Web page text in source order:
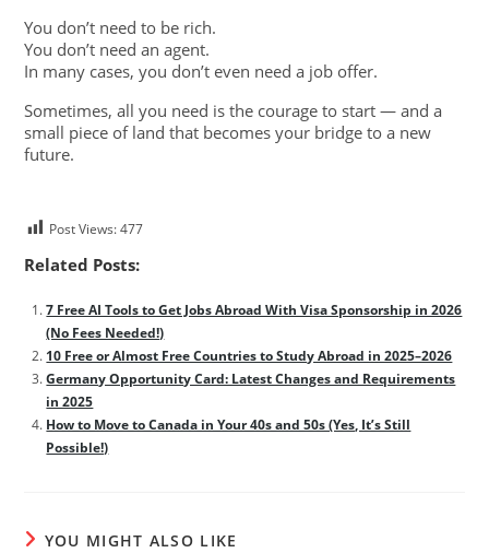
You don’t need to be rich.
You don’t need an agent.
In many cases, you don’t even need a job offer.
Sometimes, all you need is the courage to start — and a
small piece of land that becomes your bridge to a new
future.
Post Views: 477
Related Posts:
7 Free AI Tools to Get Jobs Abroad With Visa Sponsorship in 2026
(No Fees Needed!)
10 Free or Almost Free Countries to Study Abroad in 2025–2026
Germany Opportunity Card: Latest Changes and Requirements
in 2025
How to Move to Canada in Your 40s and 50s (Yes, It’s Still
Possible!)
YOU MIGHT ALSO LIKE